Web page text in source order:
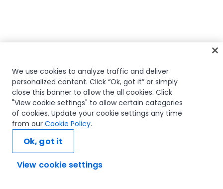
We use cookies to analyze traffic and deliver
personalized content. Click “Ok, got it” or simply
close this banner to allow the all cookies. Click
"View cookie settings" to allow certain categories
of cookies. Update your cookie settings any time
from our Cookie Policy.
View cookie settings
Ok, got it